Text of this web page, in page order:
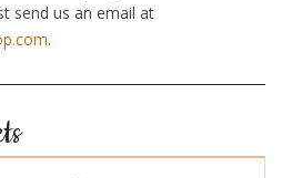
send us an email at
.